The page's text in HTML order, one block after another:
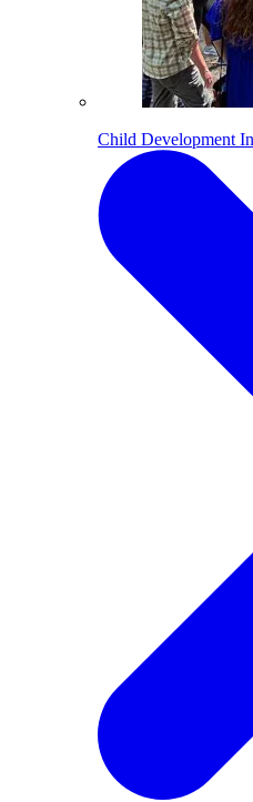
Child Development